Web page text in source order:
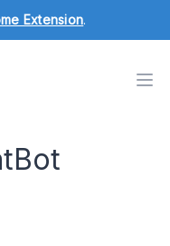
Extension.